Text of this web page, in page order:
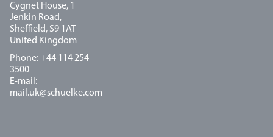
Cygnet House, 1
Jenkin Road,
Sheffield, S9 1AT
United Kingdom
Phone: +44 114 254
3500
E-mail:
mail.uk@schuelke.com